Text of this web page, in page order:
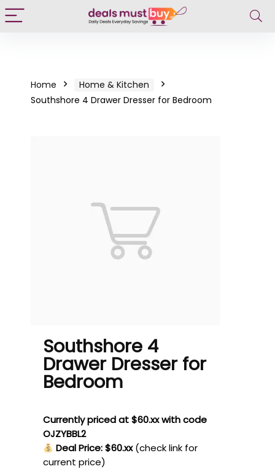
Home
Home & Kitchen
Southshore 4 Drawer Dresser for Bedroom
Southshore 4
Drawer Dresser for
Bedroom
Currently priced at $60.xx with code
OJZYBBL2
Deal Price: $60.xx (check link for
current price)